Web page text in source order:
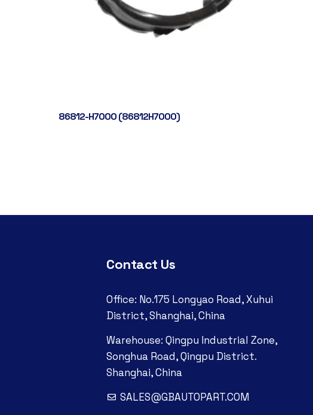
86812-H7000 (86812H7000)
Contact Us
Office: No.175 Longyao Road, Xuhui
District, Shanghai, China
Warehouse: Qingpu Industrial Zone,
Songhua Road, Qingpu District.
Shanghai, China
SALES@GBAUTOPART.COM